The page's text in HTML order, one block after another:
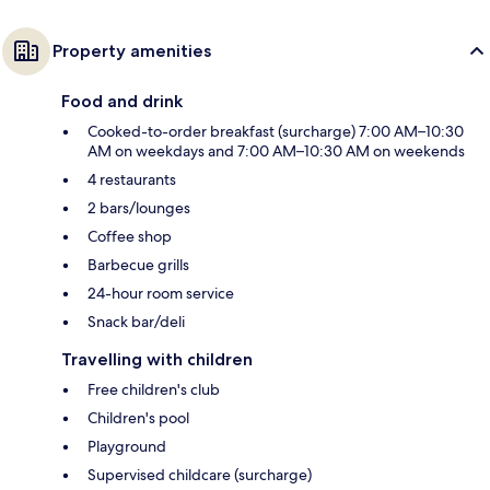
Property amenities
Food and drink
Cooked-to-order breakfast (surcharge) 7:00 AM–10:30
AM on weekdays and 7:00 AM–10:30 AM on weekends
4 restaurants
2 bars/lounges
Coffee shop
Barbecue grills
24-hour room service
Snack bar/deli
Travelling with children
Free children's club
Children's pool
Playground
Supervised childcare (surcharge)